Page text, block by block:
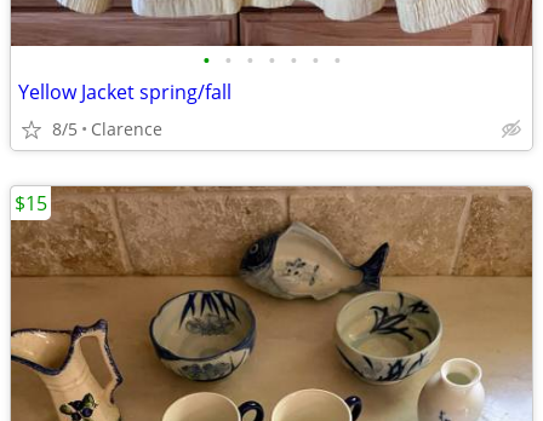
• • • • • • •
Yellow Jacket spring/fall
8/5 Clarence
$15